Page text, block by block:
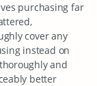
purchasing far
cover any
instead on
and
better